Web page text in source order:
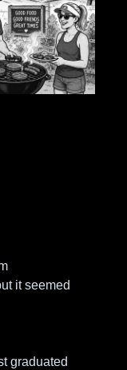
it seemed
graduated